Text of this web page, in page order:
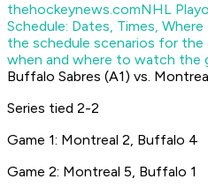
thehockeynews.comNHL
Schedule: Dates, Times,
the schedule scenarios for
when and where to watch the
Buffalo Sabres (A1) vs.
Series tied 2-2
Game 1: Montreal 2, Buffalo 4
Game 2: Montreal 5, Buffalo 1